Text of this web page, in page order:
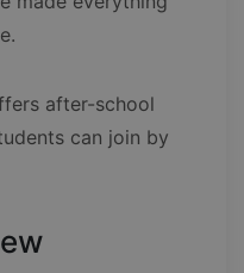
after-school
can join by